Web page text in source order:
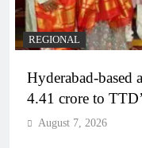
REGIONAL
Hyderabad-based
4.41 crore to
August 7, 2026